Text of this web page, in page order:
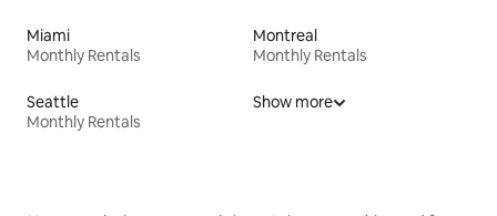
Miami
Monthly Rentals
Montreal
Monthly Rentals
Seattle
Monthly Rentals
Show more